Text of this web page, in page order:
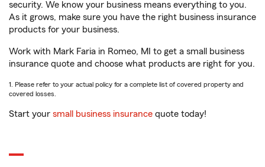
security. We know your business means everything to you.
As it grows, make sure you have the right business insurance
products for your business.
Work with Mark Faria in Romeo, MI to get a small business
insurance quote and choose what products are right for you.
1. Please refer to your actual policy for a complete list of covered property and
covered losses.
Start your small business insurance quote today!